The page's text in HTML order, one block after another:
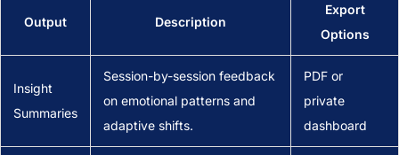
Output Description
Export
Options
Insight
Summaries
Session-by-session feedback
on emotional patterns and
adaptive shifts.
PDF or
private
dashboard